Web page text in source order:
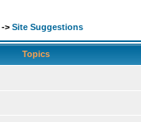
-> Site Suggestions
Topics